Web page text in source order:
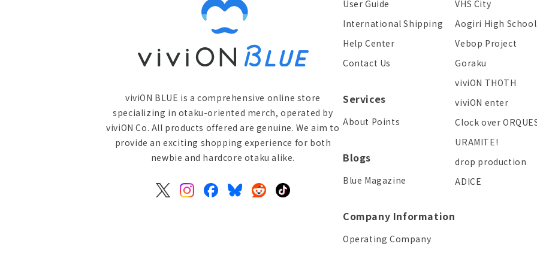
viviON BLUE is a comprehensive online store
specializing in otaku-oriented merch, operated by
viviON Co. All products offered are genuine. We aim to
provide an exciting shopping experience for both
newbie and hardcore otaku alike.
X
InstagramFacebook
BlueskyRedditTikTok
User Guide
International Shipping
Help Center
Contact Us
Services
About Points
Blogs
Blue Magazine
Company Information
Operating Company
VHS City
Aogiri High School
Vebop Project
Goraku
viviON THOTH
viviON enter
Clock over
URAMITE!
drop production
ADICE